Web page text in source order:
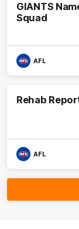
GIANTS
Squad
AFL
Rehab
AFL